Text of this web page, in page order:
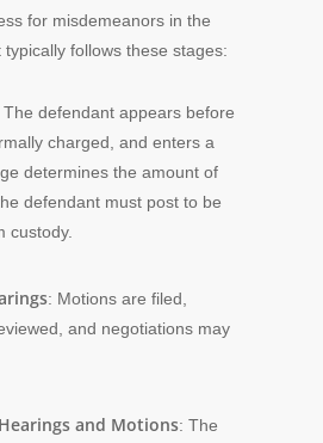
for misdemeanors in the
follows these stages:
The defendant appears before
charged, and enters a
determines the amount of
defendant must post to be
custody.
: Motions are filed,
and negotiations may
and Motions: The